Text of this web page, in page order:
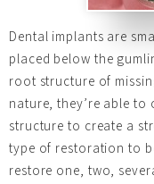
Dental implants are
placed below the
root structure of
nature, they’re able
structure to create a
type of restoration to
restore one, two,